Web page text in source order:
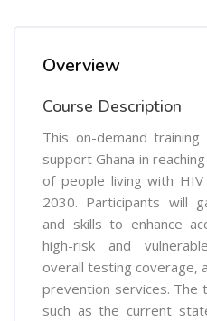
Overview
Course Description
This on-demand
support Ghana in
of people living with
2030. Participants will
and skills to enhance
high-risk and
overall testing coverage,
prevention services. The
such as the current